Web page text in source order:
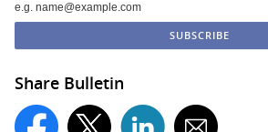
e.g. name@example.com
Share Bulletin